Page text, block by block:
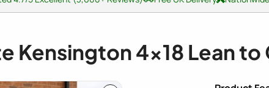
Kensington4x18 Lean to